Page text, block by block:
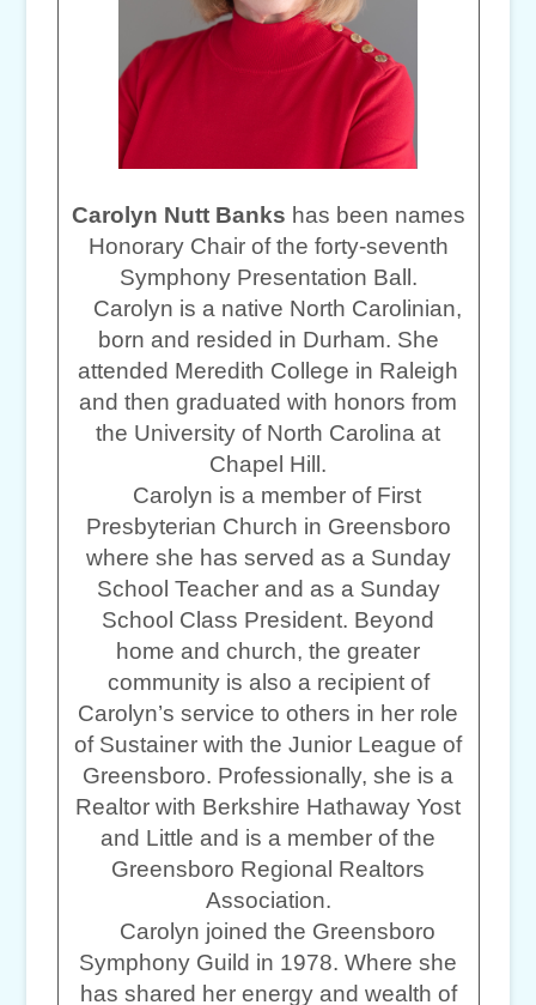
Carolyn Nutt Banks has been names
Honorary Chair of the forty-seventh
Symphony Presentation Ball.
Carolyn is a native North Carolinian,
born and resided in Durham. She
attended Meredith College in Raleigh
and then graduated with honors from
the University of North Carolina at
Chapel Hill.
Carolyn is a member of First
Presbyterian Church in Greensboro
where she has served as a Sunday
School Teacher and as a Sunday
School Class President. Beyond
home and church, the greater
community is also a recipient of
Carolyn’s service to others in her role
of Sustainer with the Junior League of
Greensboro. Professionally, she is a
Realtor with Berkshire Hathaway Yost
and Little and is a member of the
Greensboro Regional Realtors
Association.
Carolyn joined the Greensboro
Symphony Guild in 1978. Where she
has shared her energy and wealth of